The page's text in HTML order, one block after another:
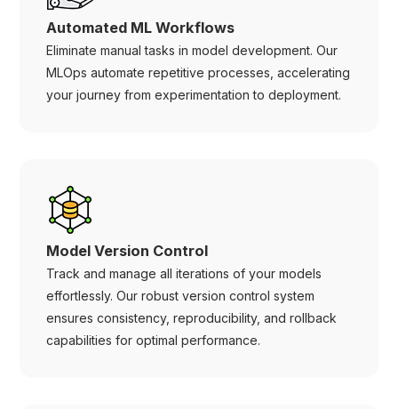
Automated ML Workflows
Eliminate manual tasks in model development. Our
MLOps automate repetitive processes, accelerating
your journey from experimentation to deployment.
Model Version Control
Track and manage all iterations of your models
effortlessly. Our robust version control system
ensures consistency, reproducibility, and rollback
capabilities for optimal performance.